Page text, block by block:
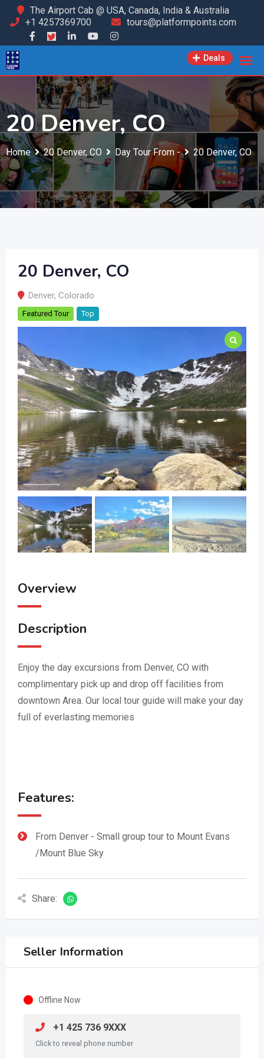
Skip
content
The Airport Cab @ USA, Canada, India & Australia
+1 4257369700
tours@platformpoints.com
Deals
20 Denver, CO
Home 20 Denver, CO Day Tour From - 20 Denver, CO
20 Denver, CO
Denver, Colorado
Featured Tour Top
Overview
Description
Enjoy the day excursions from Denver, CO with
complimentary pick up and drop off facilities from
downtown Area. Our local tour guide will make your day
full of everlasting memories
Features:
From Denver - Small group tour to Mount Evans
/Mount Blue Sky
Share:
Seller Information
Offline Now
+1 425 736 9XXX
Click to reveal phone number